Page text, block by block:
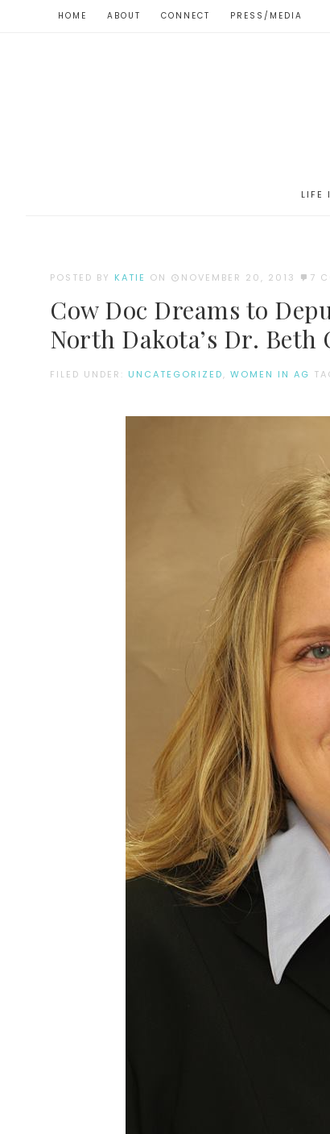
HOME ABOUT CONNECT PRESS/MEDIA
LIFE
POSTED BY KATIE ON NOVEMBER 20, 2013 7
Cow Doc Dreams to
North Dakota’s Dr.
FILED UNDER: UNCATEGORIZED, WOMEN IN AG